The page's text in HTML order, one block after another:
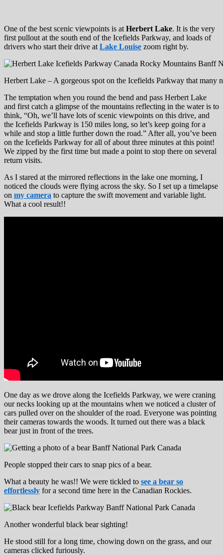
One of the best scenic viewpoints is at Herbert Lake. It is the very
first pullout at the south end of the Icefields Parkway, and loads of
drivers who start their drive at Lake Louise zoom right by.
Herbert Lake – A gorgeous spot on the Icefields Parkway that many
The temptation when you round the bend and pass Herbert Lake
and first catch a glimpse of the mountains reflecting in the water is to
think, “Oh, we’ll have lots of scenic viewpoints on this drive, and
the Icefields Parkway is 150 miles long, so let’s keep going for a
while and stop a little further down the road.” After all, you’ve been
on the Icefields Parkway for all of about three minutes at this point!
We zipped by the first time but made a point to stop there on several
return visits.
As I stared at the mirrored reflections in the lake one morning, I
noticed the clouds were flying across the sky. So I set up a timelapse
on my camera to capture the swift movement and variable light.
What a cool result!!
One day as we drove along the Icefields Parkway, we were craning
our necks looking up at the mountains when we noticed a cluster of
cars pulled over on the shoulder of the road. Everyone was pointing
their cameras towards the woods. It turned out there was a black
bear just in front of the trees.
People stopped their cars to snap pics of a bear.
What a beauty he was!! We were tickled to see a bear so
effortlessly for a second time here in the Canadian Rockies.
Another wonderful black bear sighting!
He stood still for a long time, chowing down on the grass, and our
cameras clicked furiously.